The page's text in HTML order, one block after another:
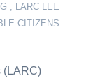
, LARC LEE
CITIZENS
(LARC)